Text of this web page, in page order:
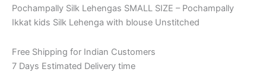
price
was:
₹9,999.00.
price
is:
₹2,699.00.
Pochampally Silk Lehengas SMALL SIZE – Pochampally
Ikkat kids Silk Lehenga with blouse Unstitched
Free Shipping for Indian Customers
7 Days Estimated Delivery time